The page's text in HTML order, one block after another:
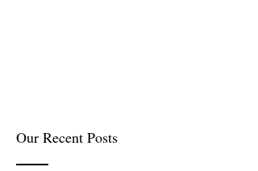
Our Recent Posts